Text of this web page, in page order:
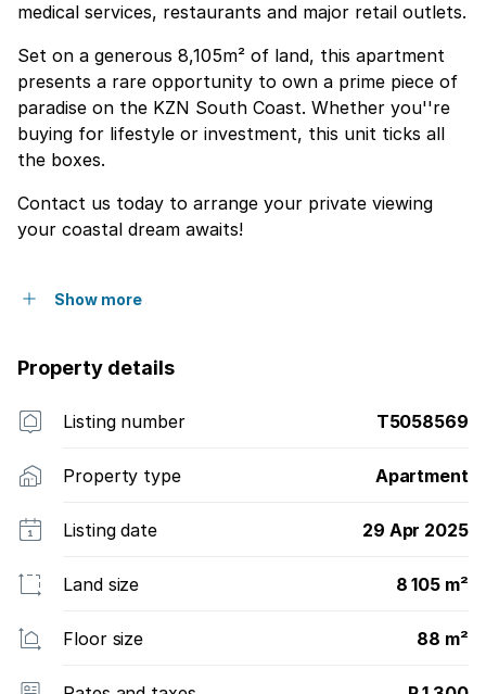
medical services, restaurants and major retail outlets.
Set on a generous 8,105m² of land, this apartment
presents a rare opportunity to own a prime piece of
paradise on the KZN South Coast. Whether you''re
buying for lifestyle or investment, this unit ticks all
the boxes.
Contact us today to arrange your private viewing
your coastal dream awaits!
Show more
Property details
Listing number T5058569
Property type Apartment
Listing date 29 Apr 2025
Land size 8 105 m²
Floor size 88 m²